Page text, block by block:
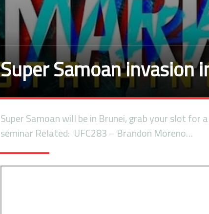
Super Samoan invasion
Super Samoan will be in Brunei, grab your slot for
seminar Related: UFC283 – Brandon Moreno…